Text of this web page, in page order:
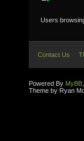
Users
Contact Us
Powered By MyBB
Theme by Ryan